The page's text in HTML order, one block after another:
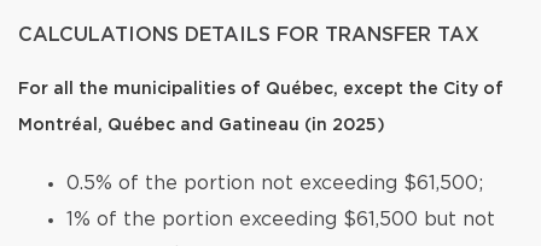
CALCULATIONS DETAILS FOR TRANSFER TAX
For all the municipalities of Québec, except the City of
Montréal, Québec and Gatineau (in 2025)
0.5% of the portion not exceeding $61,500;
1% of the portion exceeding $61,500 but not